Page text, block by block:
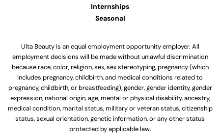
Internships
Seasonal
Ulta Beauty is an equal employment opportunity employer. All
employment decisions will be made without unlawful discrimination
because race, color, religion, sex, sex stereotyping, pregnancy (which
includes pregnancy, childbirth, and medical conditions related to
pregnancy, childbirth, or breastfeeding), gender, gender identity, gender
expression, national origin, age, mental or physical disability, ancestry,
medical condition, marital status, military or veteran status, citizenship
status, sexual orientation, genetic information, or any other status
protected by applicable law.